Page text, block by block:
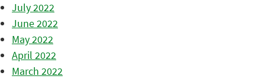
July 2022
June 2022
May 2022
April 2022
March 2022